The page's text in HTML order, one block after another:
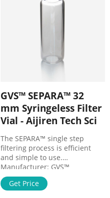
GVS™ SEPARA™ 32
mm Syringeless Filter
Vial - Aijiren Tech Sci
The SEPARA™ single step
filtering process is efficient
and simple to use.
Manufacturer: GVS™
MV32ANPRC004LC01. View
more versions of this product.
Get Price